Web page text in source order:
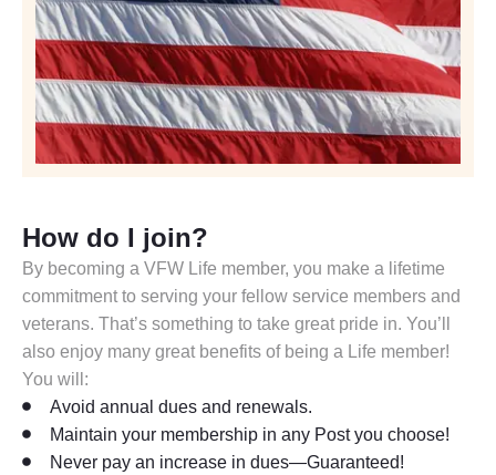
How do I join?
By becoming a VFW Life member, you make a lifetime
commitment to serving your fellow service members and
veterans. That’s something to take great pride in. You’ll
also enjoy many great benefits of being a Life member!
You will:
Avoid annual dues and renewals.
Maintain your membership in any Post you choose!
Never pay an increase in dues—Guaranteed!